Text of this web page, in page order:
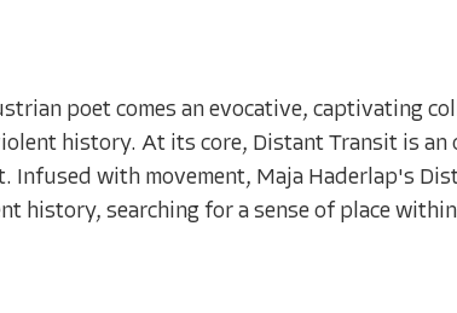
poet comes an evocative, captivating
history. At its core, Distant Transit is
Infused with movement, Maja Haderlap's
history, searching for a sense of place